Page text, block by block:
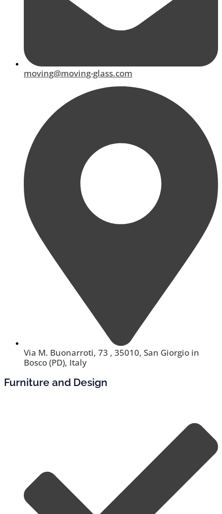
moving@moving-glass.com
Via M. Buonarroti, 73 , 35010, San Giorgio in
Bosco (PD), Italy
Furniture and Design